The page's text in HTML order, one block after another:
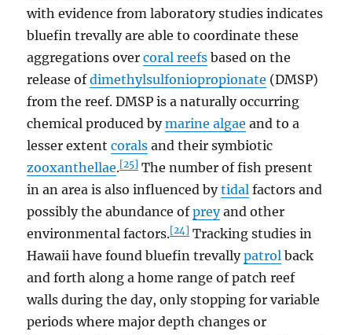
with evidence from laboratory studies indicates
bluefin trevally are able to coordinate these
aggregations overcoral reefs based on the
release ofdimethylsulfoniopropionate (DMSP)
from the reef. DMSP is a naturally occurring
chemical produced bymarine algae and to a
lesser extentcorals and their symbiotic
zooxanthellae.[25] The number of fish present
in an area is also influenced bytidal factors and
possibly the abundance ofpreyand other
environmental factors.[24] Tracking studies in
Hawaii have found bluefin trevallypatrol back
and forth along a home range of patch reef
walls during the day, only stopping for variable
periods where major depth changes or